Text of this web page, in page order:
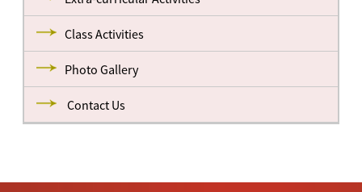
Class Activities
Photo Gallery
Contact Us